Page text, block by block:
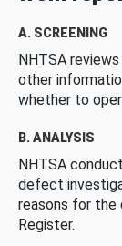
A. SCREENING
NHTSA
other
whether to
B. ANALYSIS
NHTSA
defect
reasons for the
Register.